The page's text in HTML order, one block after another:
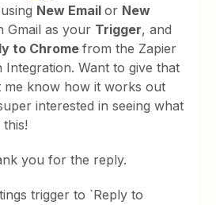
using New Emailor New
Gmail as your Trigger, and
to Chromefrom the Zapier
Integration. Want to give that
me know how it works out
interested in seeing what
you for the reply.
trigger to `Reply to